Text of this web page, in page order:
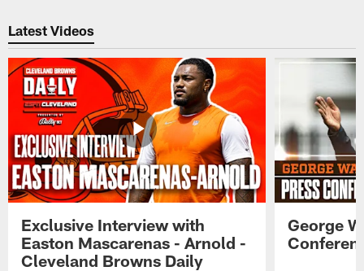
Latest Videos
Exclusive Interview with
Easton Mascarenas - Arnold -
Cleveland Browns Daily
George